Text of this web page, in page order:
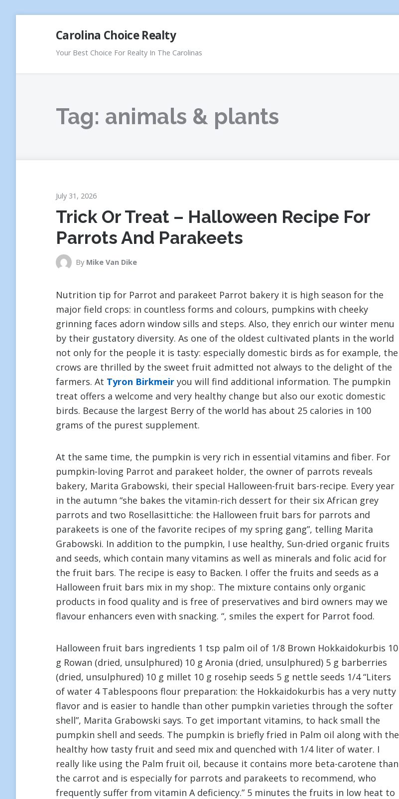
Carolina Choice Realty
Your Best Choice For Realty In The Carolinas
Tag: animals & plants
July 31, 2026
Trick Or Treat – Halloween Recipe For
Parrots And Parakeets
By Mike Van Dike
Nutrition tip for Parrot and parakeet Parrot bakery it is high season for the
major field crops: in countless forms and colours, pumpkins with cheeky
grinning faces adorn window sills and steps. Also, they enrich our winter menu
by their gustatory diversity. As one of the oldest cultivated plants in the world
not only for the people it is tasty: especially domestic birds as for example, the
crows are thrilled by the sweet fruit admitted not always to the delight of the
farmers. At Tyron Birkmeir you will find additional information. The pumpkin
treat offers a welcome and very healthy change but also our exotic domestic
birds. Because the largest Berry of the world has about 25 calories in 100
grams of the purest supplement.
At the same time, the pumpkin is very rich in essential vitamins and fiber. For
pumpkin-loving Parrot and parakeet holder, the owner of parrots reveals
bakery, Marita Grabowski, their special Halloween-fruit bars-recipe. Every year
in the autumn “she bakes the vitamin-rich dessert for their six African grey
parrots and two Rosellasittiche: the Halloween fruit bars for parrots and
parakeets is one of the favorite recipes of my spring gang”, telling Marita
Grabowski. In addition to the pumpkin, I use healthy, Sun-dried organic fruits
and seeds, which contain many vitamins as well as minerals and folic acid for
the fruit bars. The recipe is easy to Backen. I offer the fruits and seeds as a
Halloween fruit bars mix in my shop:. The mixture contains only organic
products in food quality and is free of preservatives and bird owners may we
flavour enhancers even with snacking. “, smiles the expert for Parrot food.
Halloween fruit bars ingredients 1 tsp palm oil of 1/8 Brown Hokkaidokurbis 10
g Rowan (dried, unsulphured) 10 g Aronia (dried, unsulphured) 5 g barberries
(dried, unsulphured) 10 g millet 10 g rosehip seeds 5 g nettle seeds 1/4 “Liters
of water 4 Tablespoons flour preparation: the Hokkaidokurbis has a very nutty
flavor and is easier to handle than other pumpkin varieties through the softer
shell”, Marita Grabowski says. To get important vitamins, to hack small the
pumpkin shell and seeds. The pumpkin is briefly fried in Palm oil along with the
healthy how tasty fruit and seed mix and quenched with 1/4 liter of water. I
really like using the Palm fruit oil, because it contains more beta-carotene than
the carrot and is especially for parrots and parakeets to recommend, who
frequently suffer from vitamin A deficiency.” 5 minutes the fruits in low heat to